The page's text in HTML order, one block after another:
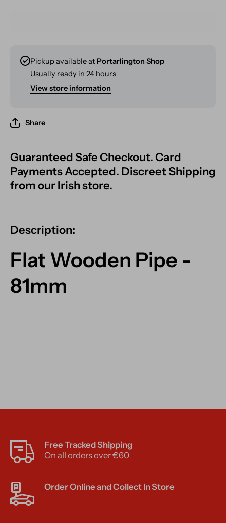
Pickup available at Portarlington Shop
Usually ready in 24 hours
View store information
Share
Guaranteed Safe Checkout. Card
Payments Accepted. Discreet Shipping
from our Irish store.
Description:
Flat Wooden Pipe -
81mm
Free Tracked Shipping
On all orders over €60
Order Online and Collect In Store